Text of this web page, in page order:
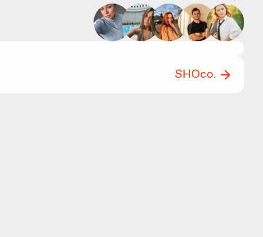
SHOco.